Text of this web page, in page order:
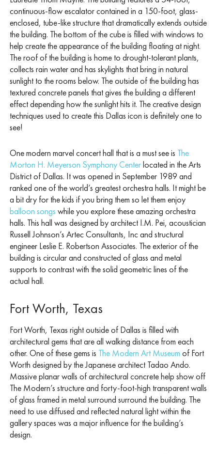
continuous-flow escalator contained in a 150-foot, glass-
enclosed, tube-like structure that dramatically extends outside
the building. The bottom of the cube is filled with windows to
help create the appearance of the building floating at night.
The roof of the building is home to drought-tolerant plants,
collects rain water and has skylights that bring in natural
sunlight to the rooms below. The outside of the building has
textured concrete panels that gives the building a different
effect depending how the sunlight hits it. The creative design
techniques used to create this Dallas icon is definitely one to
see!
One modern marvel concert hall that is a must see is The
Morton H. Meyerson Symphony Centerlocated in the Arts
District of Dallas. It was opened in September 1989 and
ranked one of the world’s greatest orchestra halls. It might be
a bit dry for the kids if you bring them so let them enjoy
balloon songs while you explore these amazing orchestra
halls. This hall was designed by architect I.M. Pei, acoustician
Russell Johnson’s Artec Consultants, Inc and structural
engineer Leslie E. Robertson Associates. The exterior of the
building is circular and constructed of glass and metal
supports to contrast with the solid geometric lines of the
actual hall.
Fort Worth, Texas
Fort Worth, Texas right outside of Dallas is filled with
architectural gems that are all walking distance from each
other. One of these gems is The Modern Art Museum of Fort
Worth designed by the Japanese architect Tadao Ando.
Massive planar walls of architectural concrete help show off
The Modern’s structure and forty-foot-high transparent walls
of glass framed in metal surround surround the building. The
need to use diffused and reflected natural light within the
gallery spaces was a major influence for the building’s
design.